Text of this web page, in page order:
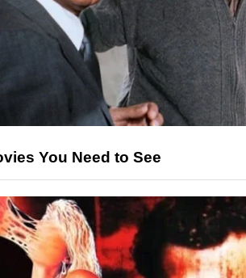
You Need to See